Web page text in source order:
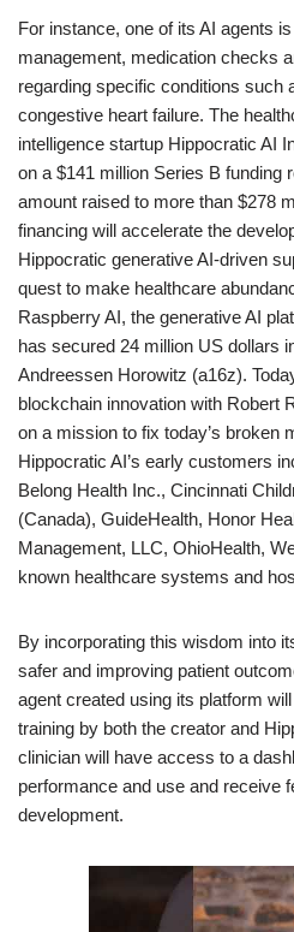
For instance, one of its AI agents
management, medication checks
regarding specific conditions such
congestive heart failure. The
intelligence startup Hippocratic AI
on a $141 million Series B funding
amount raised to more than $278
financing will accelerate the
Hippocratic generative AI-driven
quest to make healthcare
Raspberry AI, the generative AI
has secured 24 million US dollars
Andreessen Horowitz (a16z).
blockchain innovation with Robert
on a mission to fix today’s broken
Hippocratic AI’s early customers
Belong Health Inc., Cincinnati
(Canada), GuideHealth, Honor
Management, LLC, OhioHealth,
known healthcare systems and
By incorporating this wisdom into
safer and improving patient
agent created using its platform
training by both the creator and
clinician will have access to a
performance and use and receive
development.